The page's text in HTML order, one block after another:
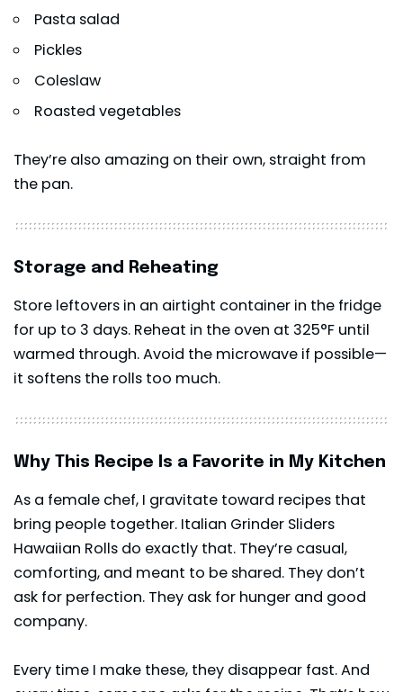
Pasta salad
Pickles
Coleslaw
Roasted vegetables
They’re also amazing on their own, straight from
the pan.
Storage and Reheating
Store leftovers in an airtight container in the fridge
for up to 3 days. Reheat in the oven at 325°F until
warmed through. Avoid the microwave if possible—
it softens the rolls too much.
Why This Recipe Is a Favorite in My Kitchen
As a female chef, I gravitate toward recipes that
bring people together. Italian Grinder Sliders
Hawaiian Rolls do exactly that. They’re casual,
comforting, and meant to be shared. They don’t
ask for perfection. They ask for hunger and good
company.
Every time I make these, they disappear fast. And